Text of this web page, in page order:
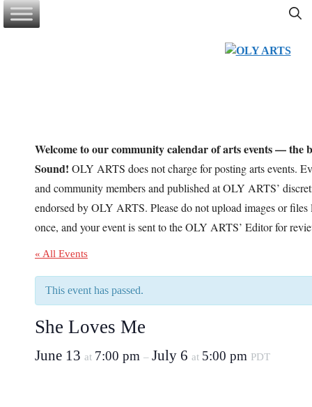
Skip
to
Welcome to our community calendar of arts events — the
Sound! OLY ARTS does not charge for posting arts events.
and community members and published at OLY ARTS’
endorsed by OLY ARTS. Please do not upload images or
once, and your event is sent to the OLY ARTS’ Editor for
« All Events
This event has passed.
She Loves Me
June 13 at 7:00 pm – July 6 at 5:00 pm PDT